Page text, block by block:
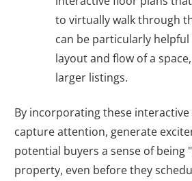
to virtually walk through
can be particularly
layout and flow of a
larger listings.
By incorporating these
capture attention, generate
potential buyers a sense of being
property, even before they